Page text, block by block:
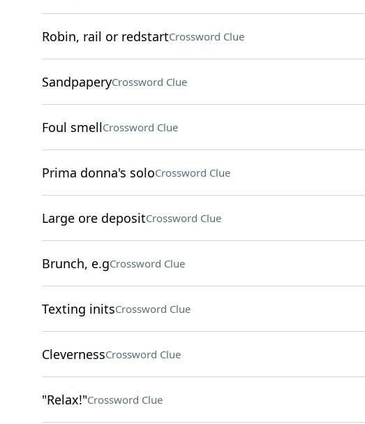
Robin, rail or redstartCrossword Clue
SandpaperyCrossword Clue
Foul smellCrossword Clue
Prima donna's soloCrossword Clue
Large ore depositCrossword Clue
Brunch, e.gCrossword Clue
Texting initsCrossword Clue
ClevernessCrossword Clue
"Relax!"Crossword Clue